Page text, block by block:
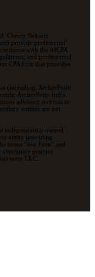
Cherry Bekaert
provide professional
with the AICPA
and professional
CPA firm that provides
(including, ArcherPoint
ArcherPoint India
advisory services to
entities are not
independently owned
entity providing
terms “our Firm” and
practice
LLC.